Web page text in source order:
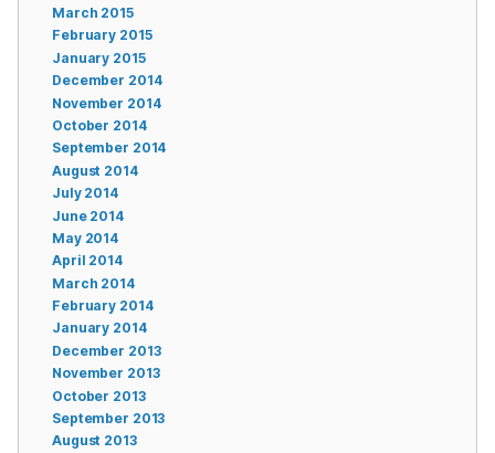
March 2015
February 2015
January 2015
December 2014
November 2014
October 2014
September 2014
August 2014
July 2014
June 2014
May 2014
April 2014
March 2014
February 2014
January 2014
December 2013
November 2013
October 2013
September 2013
August 2013